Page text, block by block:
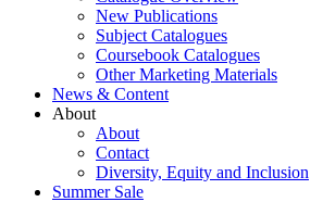
New Publications
Subject Catalogues
Coursebook Catalogues
Other Marketing Materials
News & Content
About
About
Contact
Diversity, Equity and Inclusion
Summer Sale